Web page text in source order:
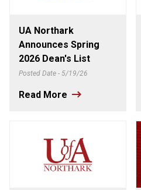
UA Northark
Announces Spring
2026 Dean's List
Posted Date - 5/19/26
Read More